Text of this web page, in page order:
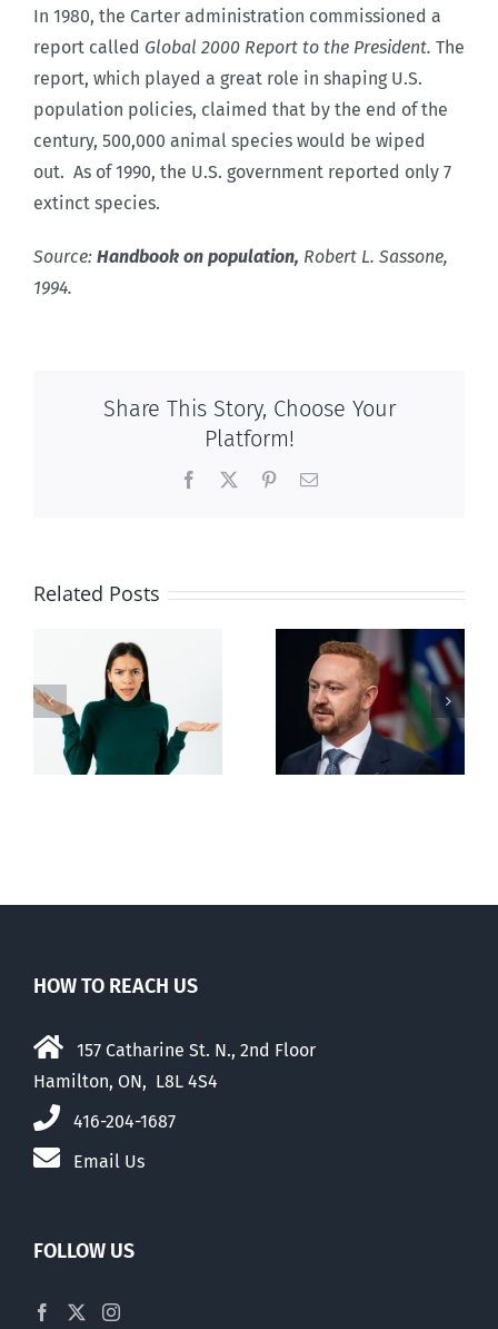
In 1980, the Carter administration commissioned a
report called Global 2000 Report to the President. The
report, which played a great role in shaping U.S.
population policies, claimed that by the end of the
century, 500,000 animal species would be wiped
out. As of 1990, the U.S. government reported only 7
extinct species.
Source: Handbook on population, Robert L. Sassone,
1994.
Share This Story, Choose Your
Platform!
Facebook PinterestEmail
Related Posts
Alberta Bill 18
restricting
euthanasia
passed
HOW TO REACH US
157 Catharine St. N., 2nd Floor
Hamilton, ON, L8L 4S4
416-204-1687
Email Us
FOLLOW US